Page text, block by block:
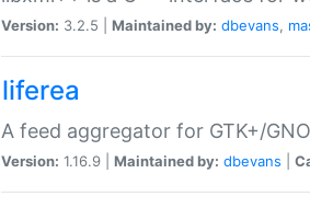
Version: 3.2.5 | Maintained by: dbevans,
liferea
A feed aggregator for GTK+/
Version: 1.16.9 | Maintained by: dbevans